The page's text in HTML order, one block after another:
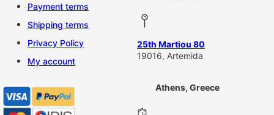
Payment terms
Shipping terms
Privacy Policy
My account
25th Martiou 80
19016, Artemida
Athens, Greece